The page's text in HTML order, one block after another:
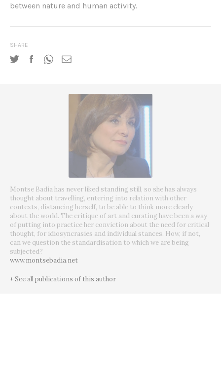
between nature and human activity.
SHARE
Montse Badia has never liked standing still, so she has always
thought about travelling, entering into relation with other
contexts, distancing herself, to be able to think more clearly
about the world. The critique of art and curating have been a way
of putting into practice her conviction about the need for critical
thought, for idiosyncrasies and individual stances. How, if not,
can we question the standardisation to which we are being
subjected?
www.montsebadia.net
+ See all publications of this author